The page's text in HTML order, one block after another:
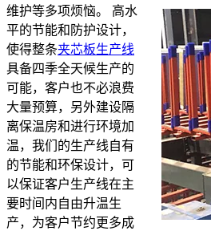
维护等多项烦恼。 高水
平的节能和防护设计，
使得整条夹芯板生产线
具备四季全天候生产的
可能，客户也不必浪费
大量预算，另外建设隔
离保温房和进行环境加
温，我们的生产线自有
的节能和环保设计，可
以保证客户生产线在主
要时间内自由升温生
产，为客户节约更多成